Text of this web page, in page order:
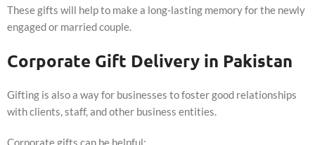
These gifts will help to make a long-lasting memory for the newly
engaged or married couple.
Corporate Gift Delivery in Pakistan
Gifting is also a way for businesses to foster good relationships
with clients, staff, and other business entities.
Corporate gifts can be helpful: